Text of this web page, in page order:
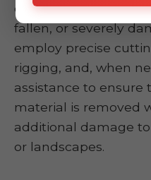
dismantling and
fallen, or severely
employ precise
rigging, and, when
assistance to ensure
material is removed
additional damage
or landscapes.